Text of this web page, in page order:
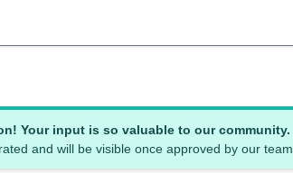
Your input is so valuable to our community.
and will be visible once approved by our team.